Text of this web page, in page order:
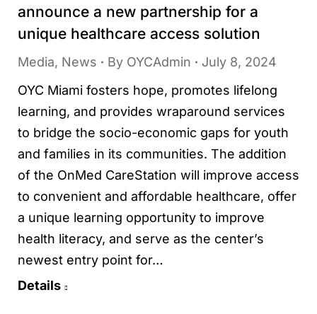
announce a new partnership for a
unique healthcare access solution
Media, News By OYCAdmin
July 8, 2024
OYC Miami fosters hope, promotes lifelong
learning, and provides wraparound services
to bridge the socio-economic gaps for youth
and families in its communities. The addition
of the OnMed CareStation will improve access
to convenient and affordable healthcare, offer
a unique learning opportunity to improve
health literacy, and serve as the center’s
newest entry point for…
Details